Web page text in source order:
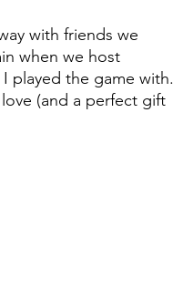
with friends we
when we host
played the game with.
(and a perfect gift